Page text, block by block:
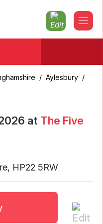
/ Aylesbury /
at The Five
, HP22 5RW